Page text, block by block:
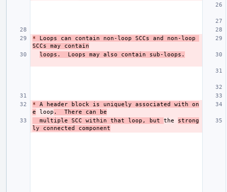
* Loops can contain non-loop SCCs and non-loop
SCCs may contain
loops.  Loops may also contain sub-loops.
* A header block is uniquely associated with on
e loop .  There can be
  multiple SCC within that loop, but
the strong
ly connected component